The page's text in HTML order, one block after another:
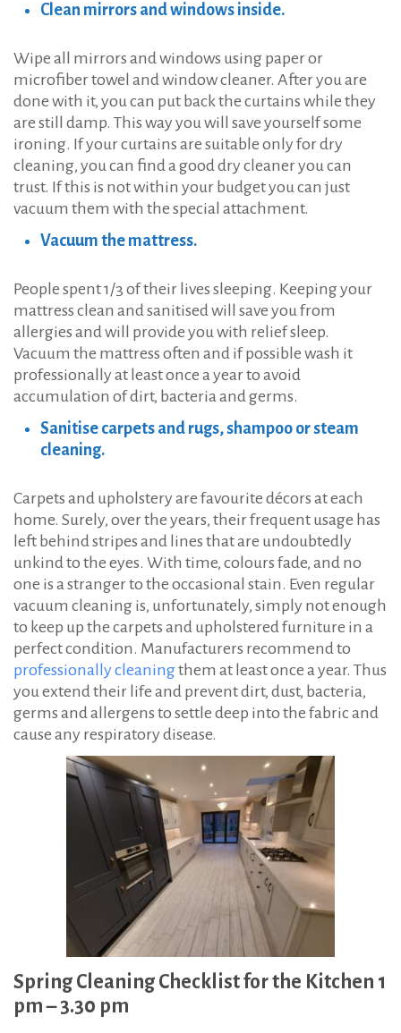
Clean mirrors and windows inside.
Wipe all mirrors and windows using paper or
microfiber towel and window cleaner. After you are
done with it, you can put back the curtains while they
are still damp. This way you will save yourself some
ironing. If your curtains are suitable only for dry
cleaning, you can find a good dry cleaner you can
trust. If this is not within your budget you can just
vacuum them with the special attachment.
Vacuum the mattress.
People spent 1/3 of their lives sleeping. Keeping your
mattress clean and sanitised will save you from
allergies and will provide you with relief sleep.
Vacuum the mattress often and if possible wash it
professionally at least once a year to avoid
accumulation of dirt, bacteria and germs.
Sanitise carpets and rugs, shampoo or steam
cleaning.
Carpets and upholstery are favourite décors at each
home. Surely, over the years, their frequent usage has
left behind stripes and lines that are undoubtedly
unkind to the eyes. With time, colours fade, and no
one is a stranger to the occasional stain. Even regular
vacuum cleaning is, unfortunately, simply not enough
to keep up the carpets and upholstered furniture in a
perfect condition. Manufacturers recommend to
professionally cleaningthem at least once a year. Thus
you extend their life and prevent dirt, dust, bacteria,
germs and allergens to settle deep into the fabric and
cause any respiratory disease.
Spring Cleaning Checklist for the Kitchen 1
pm – 3.30 pm